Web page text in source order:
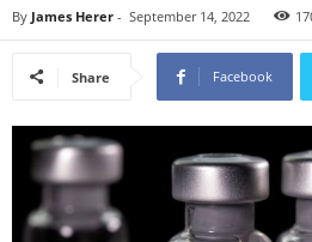
By James Herer - September 14, 2022
Share Facebook